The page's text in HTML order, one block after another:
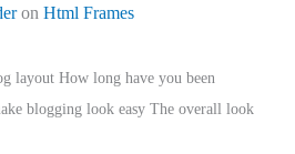
on Html Frames
layout How long have you been
blogging look easy The overall look